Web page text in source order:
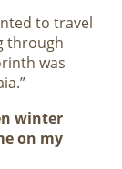
to travel
through
was
winter
on my